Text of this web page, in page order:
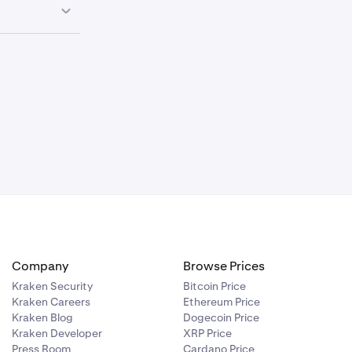
wire
deposit
times,
Company
Kraken Security
Kraken Careers
Kraken Blog
Kraken Developer
Press Room
Browse Prices
Bitcoin Price
Ethereum Price
Dogecoin Price
XRP Price
Cardano Price